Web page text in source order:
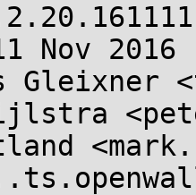
Nov 2016